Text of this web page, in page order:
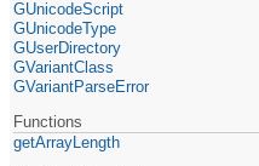
GUnicodeScript
GUnicodeType
GUserDirectory
GVariantClass
GVariantParseError
Functions
getArrayLength